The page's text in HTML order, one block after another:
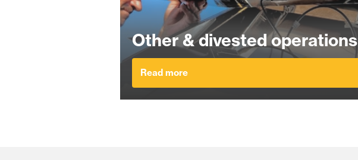
Other & divested operations
Read more